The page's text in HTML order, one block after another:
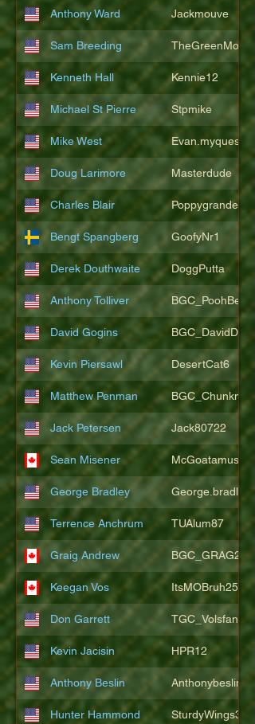
Anthony Ward Jackmouve
Sam Breeding
Kenneth Hall Kennie12
Michael St Pierre Stpmike
Mike West Evan.myquest
Doug Larimore Masterdude
Charles Blair Poppygrande67
Bengt Spangberg GoofyNr1
Derek Douthwaite DoggPutta
Anthony Tolliver BGC_PoohBearT
David Gogins
Kevin Piersawl DesertCat6
Matthew Penman
Jack Petersen Jack80722
Sean Misener McGoatamus
George Bradley
Terrence Anchrum TUAlum87
Graig Andrew BGC_GRAG25
Keegan Vos ItsMOBruh25
Don Garrett TGC_Volsfan
Kevin Jacisin HPR12
Anthony Beslin Anthonybeslin
Hunter Hammond SturdyWings3828